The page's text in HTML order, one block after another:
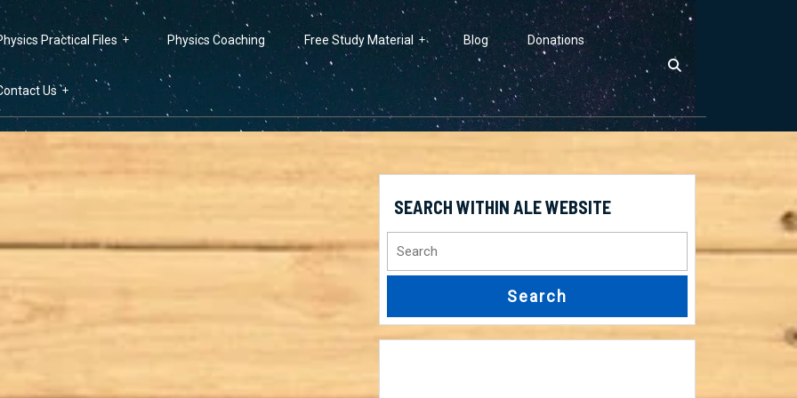
Practical Files Physics Coaching Free Study Material Blog Donations
Us
SEARCH WITHIN ALE WEBSITE
for: